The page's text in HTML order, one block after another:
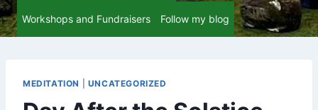
Workshops and Fundraisers Follow my blog
MEDITATION UNCATEGORIZED